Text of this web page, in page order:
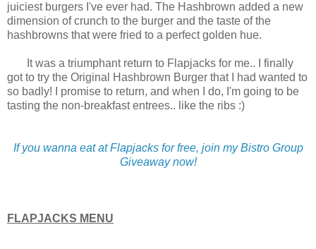
juiciest burgers I've ever had. The Hashbrown added a new
dimension of crunch to the burger and the taste of the
hashbrowns that were fried to a perfect golden hue.
It was a triumphant return to Flapjacks for me.. I finally
got to try the Original Hashbrown Burger that I had wanted to
so badly! I promise to return, and when I do, I'm going to be
tasting the non-breakfast entrees.. like the ribs :)
If you wanna eat at Flapjacks for free, join my Bistro Group
Giveaway now!
FLAPJACKS MENU